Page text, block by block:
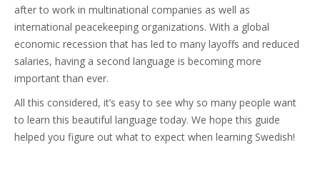
after to work in multinational companies as well as
international peacekeeping organizations. With a global
economic recession that has led to many layoffs and reduced
salaries, having a second language is becoming more
important than ever.
All this considered, it’s easy to see why so many people want
to learn this beautiful language today. We hope this guide
helped you figure out what to expect when learning Swedish!